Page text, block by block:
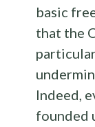
basic
that the
Indeed,
founded